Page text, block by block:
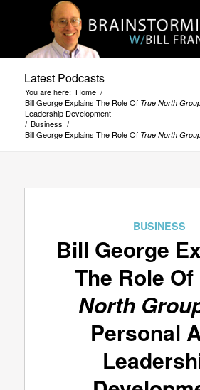
Latest Podcasts
You are here: Home /
Bill George Explains The Role Of True North
Leadership Development
/ Business /
Bill George Explains The Role Of True North
BUSINESS
Bill George
The Role Of
North
Personal